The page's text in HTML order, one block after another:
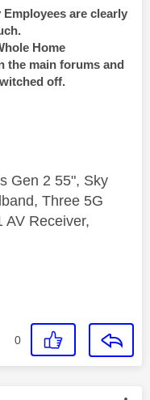
are clearly
Home
the main forums and
off.
Gen 2 55", Sky
Three 5G
AV Receiver,
0